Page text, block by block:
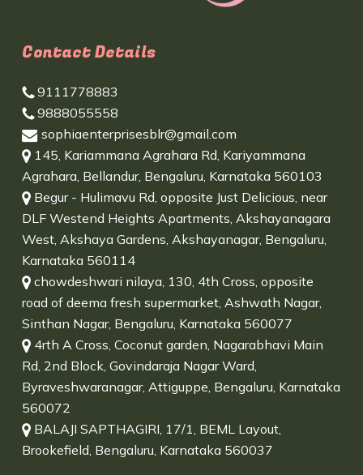
Contact Details
9111778883
9888055558
sophiaenterprisesblr@gmail.com
145, Kariammana Agrahara Rd, Kariyammana
Agrahara, Bellandur, Bengaluru, Karnataka 560103
Begur - Hulimavu Rd, opposite Just Delicious, near
DLF Westend Heights Apartments, Akshayanagara
West, Akshaya Gardens, Akshayanagar, Bengaluru,
Karnataka 560114
chowdeshwari nilaya, 130, 4th Cross, opposite
road of deema fresh supermarket, Ashwath Nagar,
Sinthan Nagar, Bengaluru, Karnataka 560077
4rth A Cross, Coconut garden, Nagarabhavi Main
Rd, 2nd Block, Govindaraja Nagar Ward,
Byraveshwaranagar, Attiguppe, Bengaluru, Karnataka
560072
BALAJI SAPTHAGIRI, 17/1, BEML Layout,
Brookefield, Bengaluru, Karnataka 560037